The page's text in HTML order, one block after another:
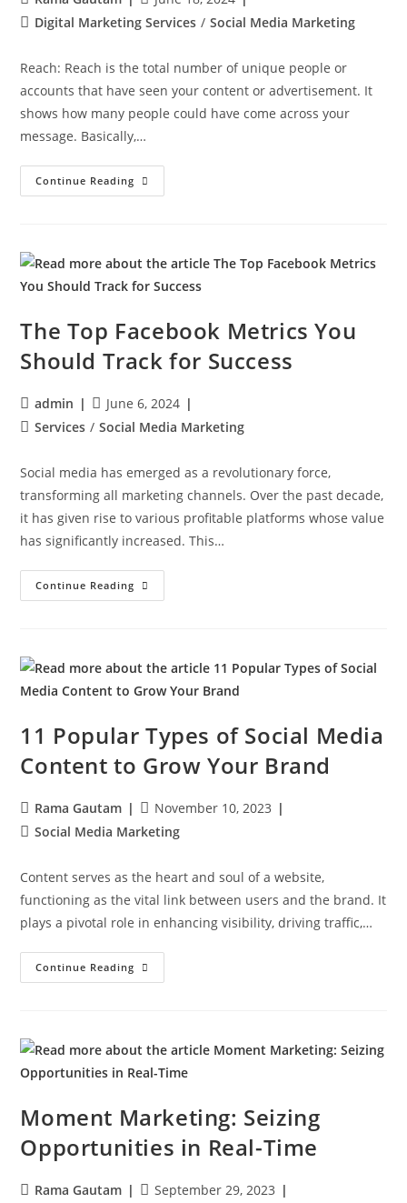
Digital Marketing Services / Social Media Marketing
Reach: Reach is the total number of unique people or
accounts that have seen your content or advertisement. It
shows how many people could have come across your
message. Basically,…
Continue Reading
The Top Facebook Metrics You
Should Track for Success
admin
June 6, 2024
Services / Social Media Marketing
Social media has emerged as a revolutionary force,
transforming all marketing channels. Over the past decade,
it has given rise to various profitable platforms whose value
has significantly increased. This…
Continue Reading
11 Popular Types of Social Media
Content to Grow Your Brand
Rama Gautam
November 10, 2023
Social Media Marketing
Content serves as the heart and soul of a website,
functioning as the vital link between users and the brand. It
plays a pivotal role in enhancing visibility, driving traffic,…
Continue Reading
Moment Marketing: Seizing
Opportunities in Real-Time
Rama Gautam
September 29, 2023